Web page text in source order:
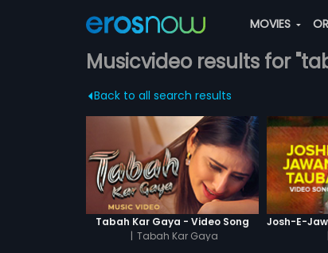
MOVIES
Musicvideo results for
Back to all search results
Tabah Kar Gaya - Video Song
| Tabah Kar Gaya